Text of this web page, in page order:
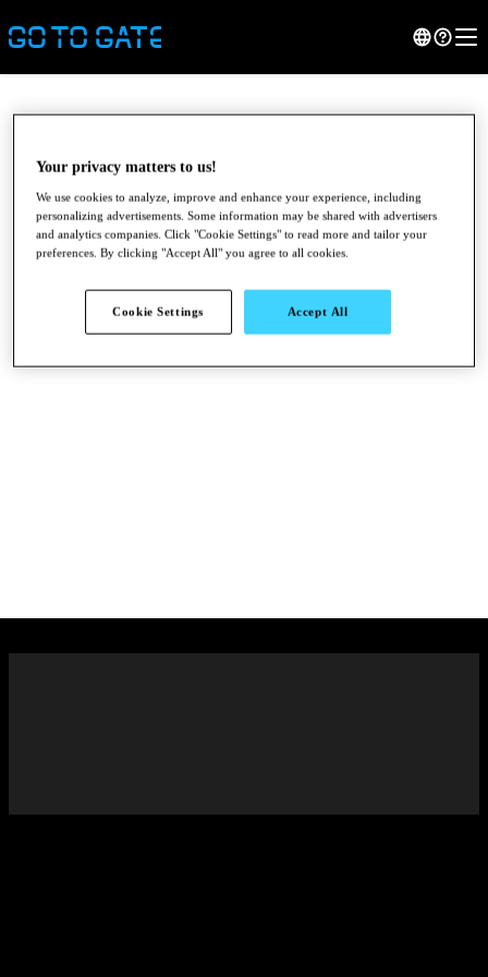
●●●
Your privacy matters to us!
We use cookies to analyze, improve and enhance your experience, including
personalizing advertisements. Some information may be shared with advertisers
and analytics companies. Click "Cookie Settings" to read more and tailor your
preferences. By clicking "Accept All" you agree to all cookies.
Accept All
Cookie Settings